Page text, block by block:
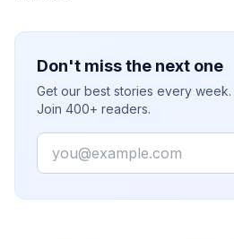
Don't miss the next one
Get our best stories every week.
Join 400+ readers.
Email